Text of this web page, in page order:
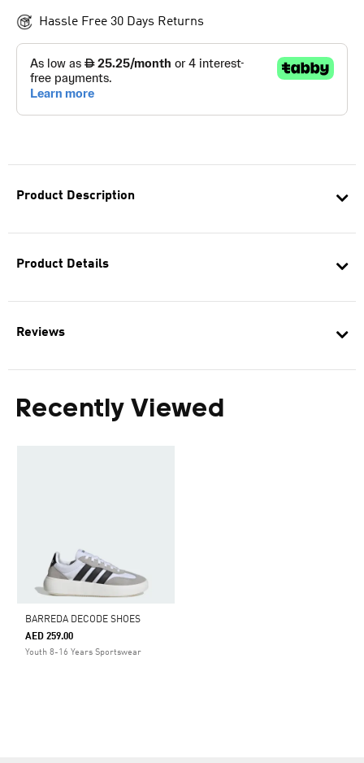
Product Description
Product Details
Reviews
Recently Viewed
BARREDA DECODE SHOES
AED 259.00
Youth 8-16 Years Sportswear
Hassle Free 30 Days Returns